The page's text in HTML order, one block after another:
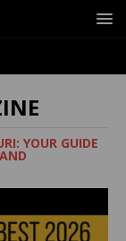
YOUR GUIDE